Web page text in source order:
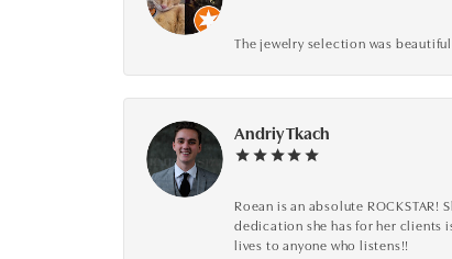
The jewelry selection was
Andriy Tkach
Roean is an absolute
dedication she has for her clients
lives to anyone who listens!!